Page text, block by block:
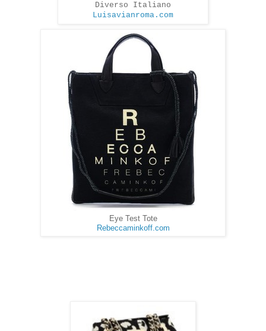
Diverso Italiano
Luisavianroma.com
Eye Test Tote
Rebeccaminkoff.com